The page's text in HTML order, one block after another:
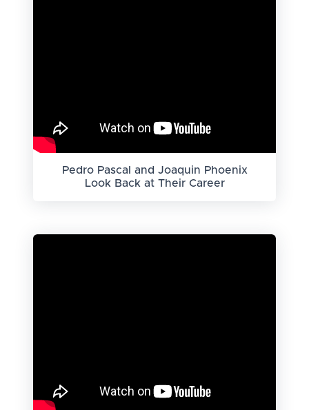
Pedro Pascal and Joaquin Phoenix
Look Back at Their Career